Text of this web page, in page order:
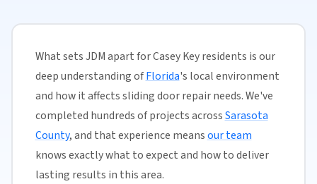
What sets JDM apart for Casey Key residents is our
deep understanding ofFlorida's local environment
and how it affects sliding door repair needs. We've
completed hundreds of projects acrossSarasota
County, and that experience meansour team
knows exactly what to expect and how to deliver
lasting results in this area.